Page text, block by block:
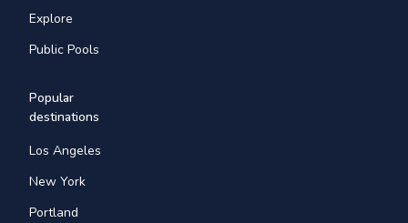
Explore
Public Pools
Popular
destinations
Los Angeles
New York
Portland